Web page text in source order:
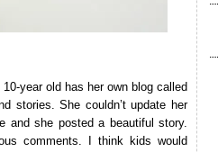
year old has her own blog called
stories. She couldn’t update her
and she posted a beautiful story.
comments. I think kids would